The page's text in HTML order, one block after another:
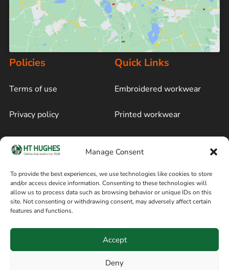
Manage Consent
To provide the best experiences, we use technologies like cookies to store
and/or access device information. Consenting to these technologies will
allow us to process data such as browsing behavior or unique IDs on this
site. Not consenting or withdrawing consent, may adversely affect certain
features and functions.
Accept
Deny
Policies
Terms of use
Privacy policy
Cookie policy
Terms of sale
Quick Links
Embroidered workwear
Printed workwear
Blog
Follow on Facebook
Information
8am / 5pm Mon – Thurs